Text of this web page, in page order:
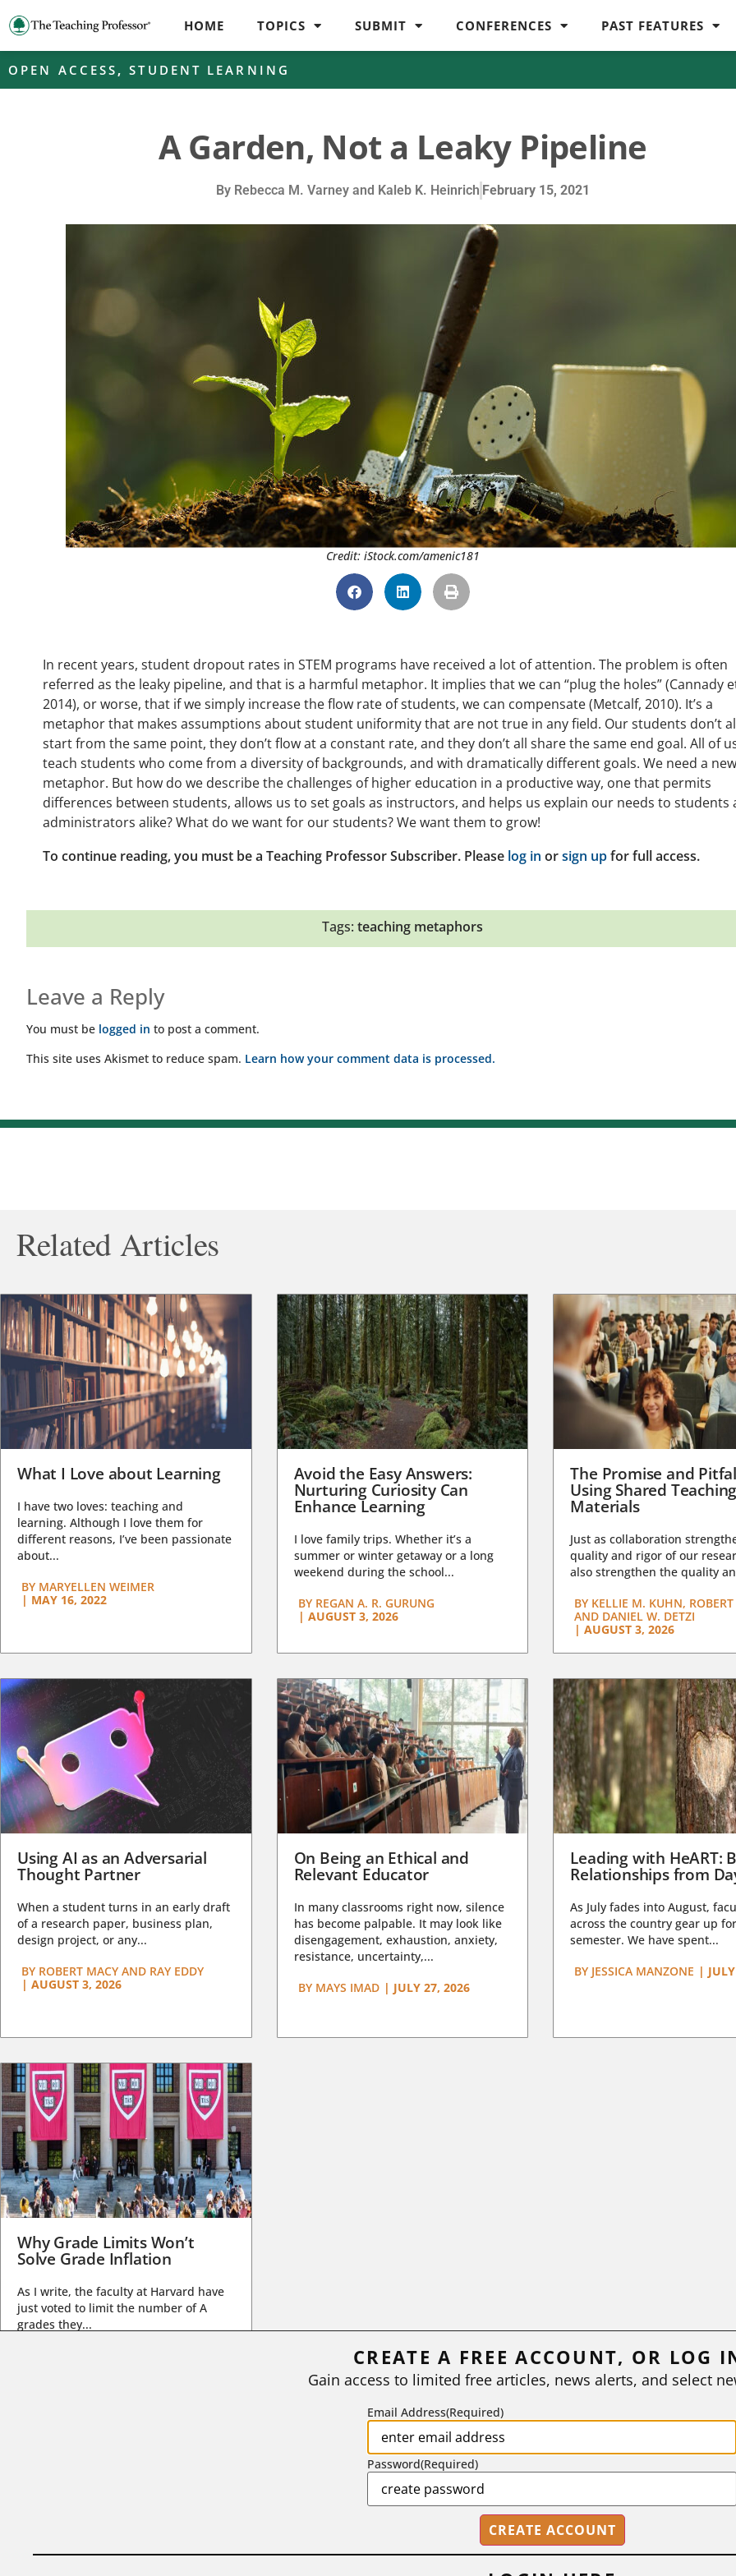
HOME TOPICS SUBMIT CONFERENCES PAST FEATURES
OPEN ACCESS ,STUDENT LEARNING
A Garden, Not a Leaky Pipeline
ByRebecca M. Varney and Kaleb K. Heinrich February 15, 2021
Credit: iStock.com/amenic181
In recent years, student dropout rates in STEM programs have received a lot of attention. The problem is often
referred as the leaky pipeline, and that is a harmful metaphor. It implies that we can “plug the holes” (Cannady
2014), or worse, that if we simply increase the flow rate of students, we can compensate (Metcalf, 2010). It’s a
metaphor that makes assumptions about student uniformity that are not true in any field. Our students don’t
start from the same point, they don’t flow at a constant rate, and they don’t all share the same end goal. All of
teach students who come from a diversity of backgrounds, and with dramatically different goals. We need a new
metaphor. But how do we describe the challenges of higher education in a productive way, one that permits
differences between students, allows us to set goals as instructors, and helps us explain our needs to students
administrators alike? What do we want for our students? We want them to grow!
To continue reading, you must be a Teaching Professor Subscriber. Please log in orsign upfor full access.
Tags: teaching metaphors
Leave a Reply
You must be logged in to post a comment.
This site uses Akismet to reduce spam. Learn how your comment data is processed.
Related Articles
What I Love about Learning
I have two loves: teaching and
learning. Although I love them for
different reasons, I’ve been passionate
about...
BY MARYELLEN WEIMER
| MAY 16, 2022
Avoid the Easy Answers:
Nurturing Curiosity Can
Enhance Learning
I love family trips. Whether it’s a
summer or winter getaway or a long
weekend during the school...
BYREGAN A. R. GURUNG
| AUGUST 3, 2026
The Promise and
Using Shared Teaching
Materials
Just as collaboration
quality and rigor of our
also strengthen the quality
BY KELLIE M. KUHN,
AND DANIEL W. DETZI
| AUGUST 3, 2026
Using AI as an Adversarial
Thought Partner
When a student turns in an early draft
of a research paper, business plan,
design project, or any...
BY ROBERT MACY AND RAY EDDY
| AUGUST 3, 2026
On Being an Ethical and
Relevant Educator
In many classrooms right now, silence
has become palpable. It may look like
disengagement, exhaustion, anxiety,
resistance, uncertainty,...
BYMAYS IMAD | JULY 27, 2026
Leading with HeART:
Relationships from
As July fades into August,
across the country gear up
semester. We have spent...
BY JESSICA MANZONE |
Why Grade Limits Won’t
Solve Grade Inflation
As I write, the faculty at Harvard have
just voted to limit the number of A
grades they...
CREATE A FREE ACCOUNT, OR LOG
Gain access to limited free articles, news alerts, and select
Email Address(Required)
Password(Required)